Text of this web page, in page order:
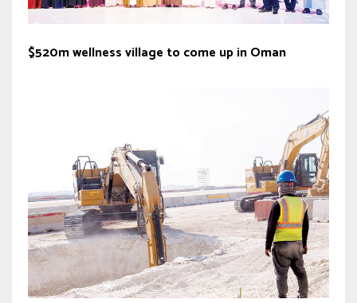
$520m wellness village to come up in Oman